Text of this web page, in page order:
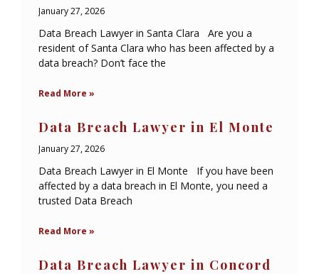
January 27, 2026
Data Breach Lawyer in Santa Clara Are you a
resident of Santa Clara who has been affected by a
data breach? Don’t face the
Read More »
Data Breach Lawyer in El Monte
January 27, 2026
Data Breach Lawyer in El Monte If you have been
affected by a data breach in El Monte, you need a
trusted Data Breach
Read More »
Data Breach Lawyer in Concord